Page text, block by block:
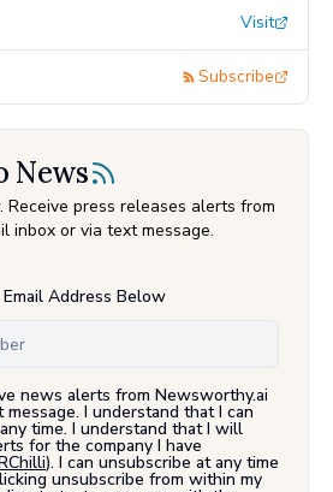
Visit
Subscribe
News
press releases alerts from
inbox or via text message.
Address Below
news alerts from Newsworthy.ai
I understand that I can
time. I understand that I will
for the company I have
). I can unsubscribe at any time
unsubscribe from within my